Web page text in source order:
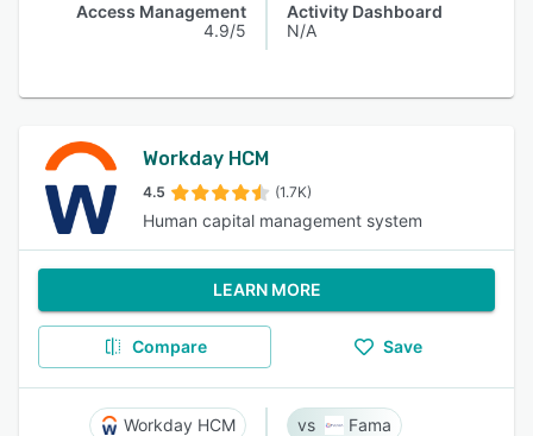
Access Management
4.9/5
Activity Dashboard
N/A
Workday HCM
4.5 (1.7K)
Human capital management system
LEARN MORE
Compare Save
Workday HCM Fama